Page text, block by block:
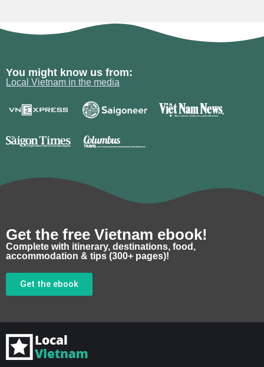
You might know us from:
Local Vietnam in the media
Get the free Vietnam ebook!
Complete with itinerary, destinations, food,
accommodation & tips (300+ pages)!
Get the ebook